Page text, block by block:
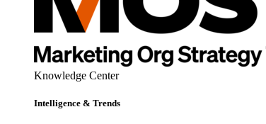
Knowledge Center
Intelligence & Trends